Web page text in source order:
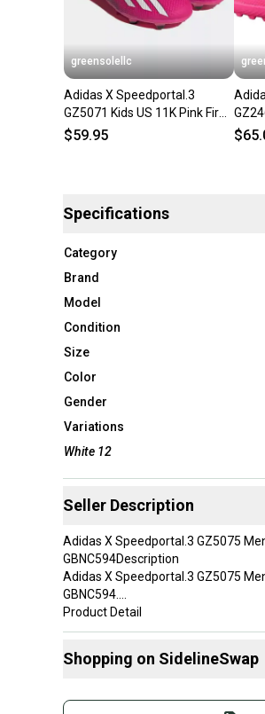
greensolellc
Adidas X Speedportal.3
GZ5071 Kids US 11K Pink Firm
Ground Soccer Cleats TF1171
$59.95
Specifications
Category
Brand
Model
Condition
Size
Color
Gender
Variations
White 12
Seller Description
Adidas X Speedportal.3 GZ5075
GBNC594Description
Adidas X Speedportal.3 GZ5075
GBNC594.
Product Detail
Brand:Adidas
Department:Mens
Shopping on SidelineSwap